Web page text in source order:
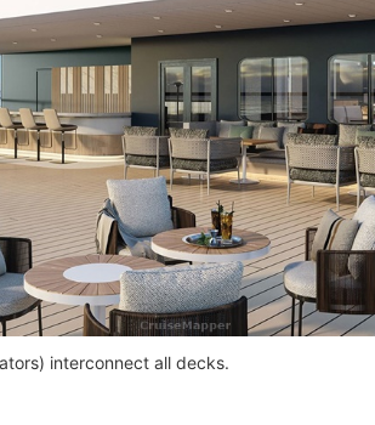
interconnect all decks.